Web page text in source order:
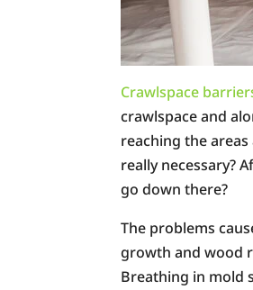
Crawlspace
crawlspace and
reaching the
really necessary?
go down there?
The problems
growth and wood
Breathing in mold